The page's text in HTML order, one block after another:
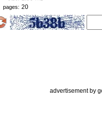
pages: 20
advertisement by